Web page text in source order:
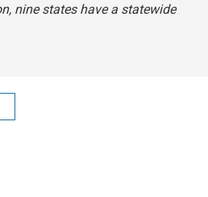
nine states have a statewide